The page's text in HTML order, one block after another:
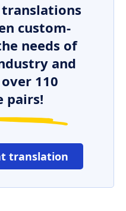
custom-
needs of
and
110
pairs!
translation